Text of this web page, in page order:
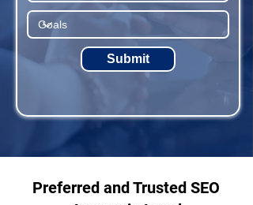
Submit
Preferred and Trusted SEO